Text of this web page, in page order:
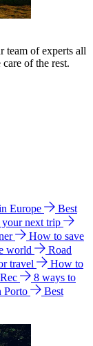
team of experts all
of the rest.
Europe
Best
next trip
How to save
world
Road
travel
How to
8 ways to
Porto
Best